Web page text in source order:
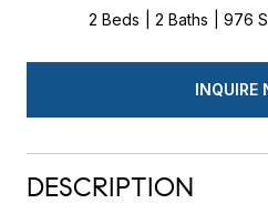
2 Beds 2 Baths 976
INQUIRE
DESCRIPTION